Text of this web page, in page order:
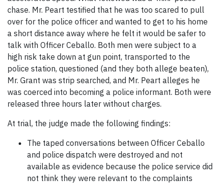
chase. Mr. Peart testified that he was too scared to pull
over for the police officer and wanted to get to his home
a short distance away where he felt it would be safer to
talk with Officer Ceballo. Both men were subject to a
high risk take down at gun point, transported to the
police station, questioned (and they both allege beaten),
Mr. Grant was strip searched, and Mr. Peart alleges he
was coerced into becoming a police informant. Both were
released three hours later without charges.
At trial, the judge made the following findings:
The taped conversations between Officer Ceballo
and police dispatch were destroyed and not
available as evidence because the police service did
not think they were relevant to the complaints